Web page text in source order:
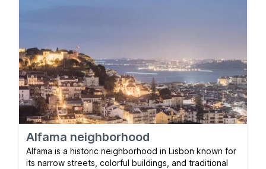
Alfama neighborhood
Alfama is a historic neighborhood in Lisbon known for
its narrow streets, colorful buildings, and traditional